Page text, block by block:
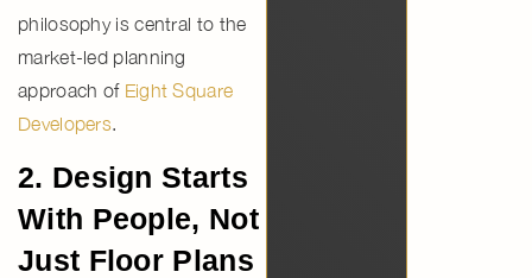
philosophy is central to the
market-led planning
approach of Eight Square
Developers
2. Design Starts
With People, Not
Just Floor Plans